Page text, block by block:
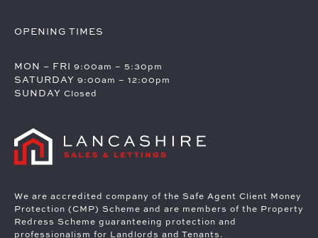
OPENING TIMES
MON – FRI 9:00am – 5:30pm
SATURDAY 9:00am – 12:00pm
SUNDAY Closed
We are accredited company of the Safe Agent Client Money
Protection (CMP) Scheme and are members of the Property
Redress Scheme guaranteeing protection and
professionalism for Landlords and Tenants.